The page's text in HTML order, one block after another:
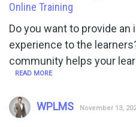
Online Training
Do you want to provide
experience to the
community helps your
READ MORE
WPLMS November 13,